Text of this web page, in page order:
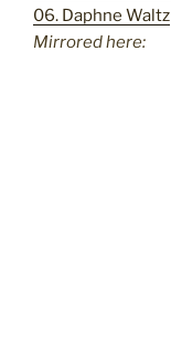
06. Daphne Waltz
Mirrored here: